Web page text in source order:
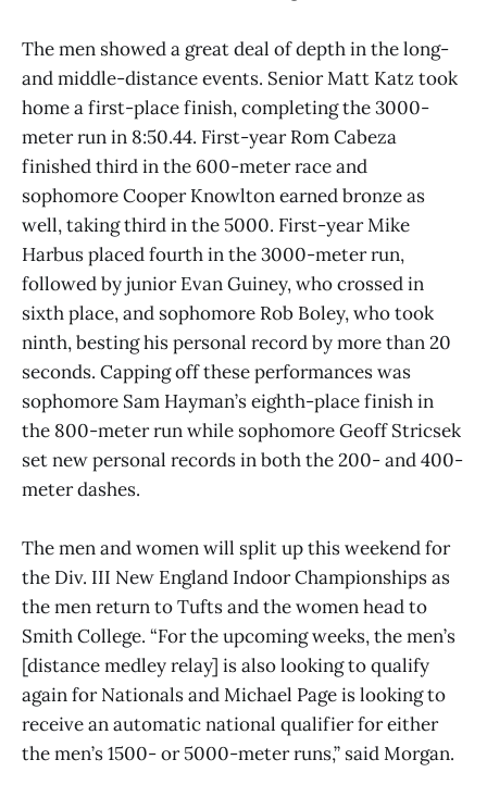
The men showed a great deal of depth in the long-
and middle-distance events. Senior Matt Katz took
home a first-place finish, completing the 3000-
meter run in 8:50.44. First-year Rom Cabeza
finished third in the 600-meter race and
sophomore Cooper Knowlton earned bronze as
well, taking third in the 5000. First-year Mike
Harbus placed fourth in the 3000-meter run,
followed by junior Evan Guiney, who crossed in
sixth place, and sophomore Rob Boley, who took
ninth, besting his personal record by more than 20
seconds. Capping off these performances was
sophomore Sam Hayman’s eighth-place finish in
the 800-meter run while sophomore Geoff Stricsek
set new personal records in both the 200- and 400-
meter dashes.
The men and women will split up this weekend for
the Div. III New England Indoor Championships as
the men return to Tufts and the women head to
Smith College. “For the upcoming weeks, the men’s
[distance medley relay] is also looking to qualify
again for Nationals and Michael Page is looking to
receive an automatic national qualifier for either
the men’s 1500- or 5000-meter runs,” said Morgan.